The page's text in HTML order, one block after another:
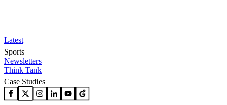
Latest
Sports
Newsletters
Think Tank
Case Studies